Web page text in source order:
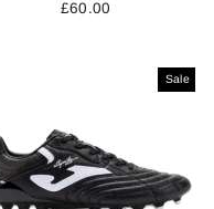
£60.00
Sale